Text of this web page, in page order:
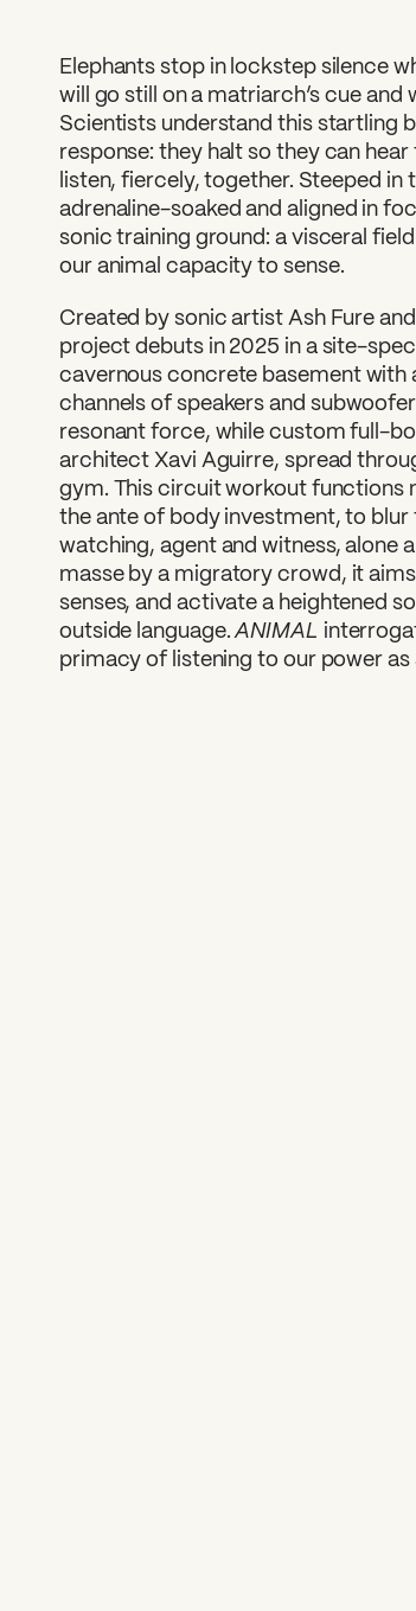
Elephants stop in lockstep silence
will go still on a matriarch’s cue and
Scientists understand this startling
response: they halt so they can
listen, fiercely, together. Steeped in
adrenaline-soaked and aligned in
sonic training ground: a visceral
our animal capacity to sense.
Created by sonic artist Ash Fure
project debuts in 2025 in a site-
cavernous concrete basement with
channels of speakers and
resonant force, while custom full-
architect Xavi Aguirre, spread
gym. This circuit workout
the ante of body investment, to blur
watching, agent and witness, alone
masse by a migratory crowd, it
senses, and activate a heightened
outside language. ANIMAL
primacy of listening to our power as